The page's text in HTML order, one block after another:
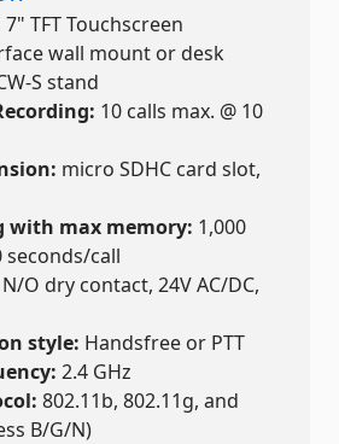
7" TFT Touchscreen
wall mount or desk
S stand
10 calls max. @ 10
micro SDHC card slot,
with max memory: 1,000
seconds/call
N/O dry contact, 24V AC/DC,
style: Handsfree or PTT
2.4 GHz
802.11b, 802.11g, and
B/G/N)